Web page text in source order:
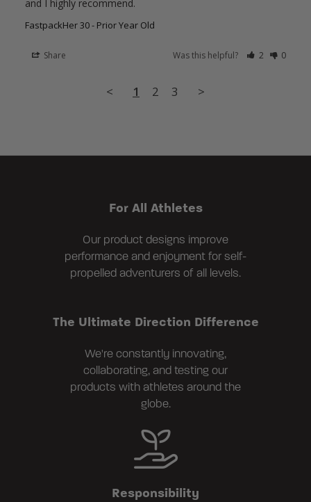
and I highly recommend.
FastpackHer 30 - Prior Year Old
Share Was this helpful? 2 0
< 1 2 3 >
For All Athletes
Our product designs improve
performance and enjoyment for self-
propelled adventurers of all levels.
The Ultimate Direction Difference
We're constantly innovating,
collaborating, and testing our
products with athletes around the
globe.
Responsibility